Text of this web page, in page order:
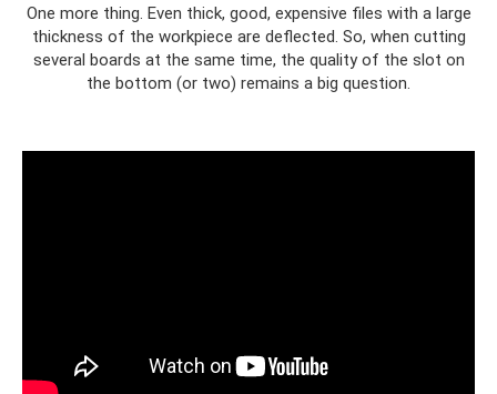
One more thing. Even thick, good, expensive files with a large
thickness of the workpiece are deflected. So, when cutting
several boards at the same time, the quality of the slot on
the bottom (or two) remains a big question.